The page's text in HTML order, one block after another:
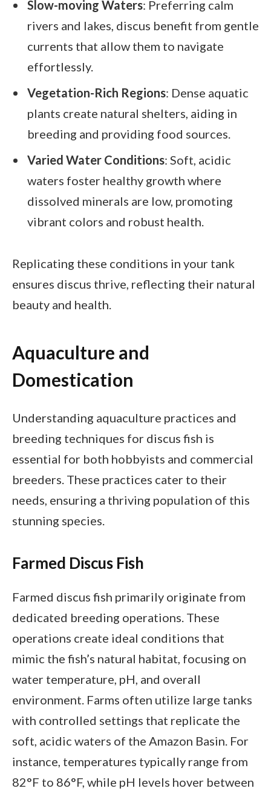
Slow-moving Waters: Preferring calm
rivers and lakes, discus benefit from gentle
currents that allow them to navigate
effortlessly.
Vegetation-Rich Regions: Dense aquatic
plants create natural shelters, aiding in
breeding and providing food sources.
Varied Water Conditions: Soft, acidic
waters foster healthy growth where
dissolved minerals are low, promoting
vibrant colors and robust health.
Replicating these conditions in your tank
ensures discus thrive, reflecting their natural
beauty and health.
Aquaculture and
Domestication
Understanding aquaculture practices and
breeding techniques for discus fish is
essential for both hobbyists and commercial
breeders. These practices cater to their
needs, ensuring a thriving population of this
stunning species.
Farmed Discus Fish
Farmed discus fish primarily originate from
dedicated breeding operations. These
operations create ideal conditions that
mimic the fish’s natural habitat, focusing on
water temperature, pH, and overall
environment. Farms often utilize large tanks
with controlled settings that replicate the
soft, acidic waters of the Amazon Basin. For
instance, temperatures typically range from
82°F to 86°F, while pH levels hover between